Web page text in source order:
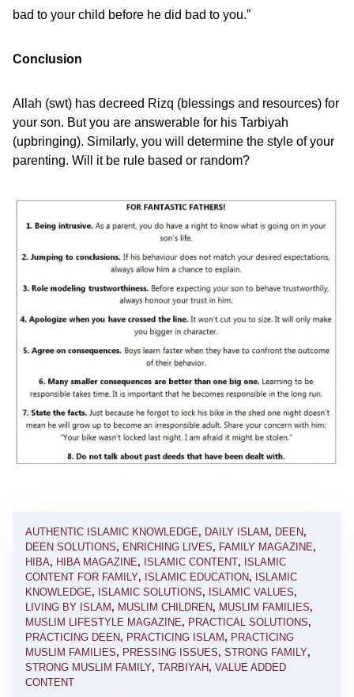
bad to your child before he did bad to you.”
Conclusion
Allah (swt) has decreed Rizq (blessings and resources) for
your son. But you are answerable for his Tarbiyah
(upbringing). Similarly, you will determine the style of your
parenting. Will it be rule based or random?
AUTHENTIC ISLAMIC KNOWLEDGE, DAILY ISLAM , DEEN,
DEEN SOLUTIONS, ENRICHING LIVES, FAMILY MAGAZINE,
HIBA, HIBA MAGAZINE, ISLAMIC CONTENT, ISLAMIC
CONTENT FOR FAMILY, ISLAMIC EDUCATION, ISLAMIC
KNOWLEDGE, ISLAMIC SOLUTIONS, ISLAMIC VALUES,
LIVING BY ISLAM , MUSLIM CHILDREN, MUSLIM FAMILIES,
MUSLIM LIFESTYLE MAGAZINE, PRACTICAL SOLUTIONS,
PRACTICING DEEN, PRACTICING ISLAM , PRACTICING
MUSLIM FAMILIES, PRESSING ISSUES, STRONG FAMILY,
STRONG MUSLIM FAMILY, TARBIYAH , VALUE ADDED
CONTENT